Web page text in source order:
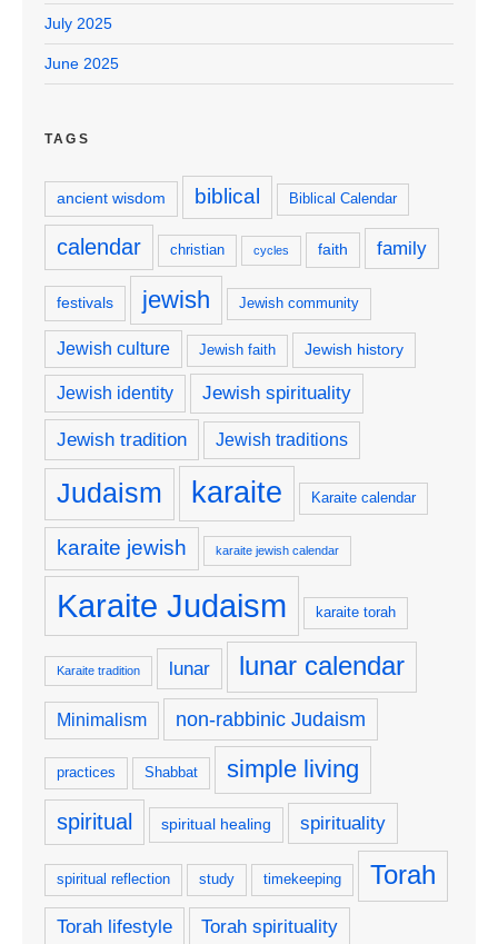
July 2025
June 2025
TAGS
ancient wisdom biblical Biblical Calendar
calendar christian cycles faith family
festivals jewish Jewish community
Jewish culture Jewish faith Jewish history
Jewish identity Jewish spirituality
Jewish tradition Jewish traditions
Judaism karaite Karaite calendar
karaite jewish karaite jewish calendar
Karaite Judaism karaite torah
Karaite tradition lunar lunar calendar
Minimalism non-rabbinic Judaism
practices Shabbat simple living
spiritual spiritual healing spirituality
spiritual reflection study timekeeping Torah
Torah lifestyle Torah spirituality